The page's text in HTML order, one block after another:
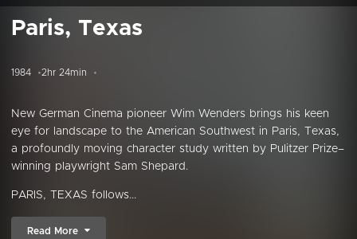
Paris, Texas
1984 2hr 24min
New German Cinema pioneer Wim Wenders brings his keen
eye for landscape to the American Southwest in Paris, Texas,
a profoundly moving character study written by Pulitzer Prize–
winning playwright Sam Shepard.
PARIS, TEXAS follows...
Read More